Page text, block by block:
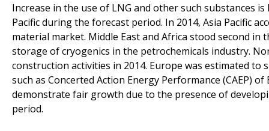
Increase in the use of LNG and other such substances
Pacific during the forecast period. In 2014, Asia Pacific
material market. Middle East and Africa stood second
storage of cryogenics in the petrochemicals industry.
construction activities in 2014. Europe was estimated
such as Concerted Action Energy Performance (CAEP)
demonstrate fair growth due to the presence of
period.